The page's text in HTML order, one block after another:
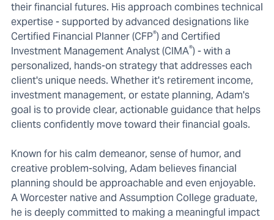
their financial futures. His approach combines technical
expertise - supported by advanced designations like
Certified Financial Planner (CFP®) and Certified
Investment Management Analyst (CIMA®) - with a
personalized, hands-on strategy that addresses each
client's unique needs. Whether it's retirement income,
investment management, or estate planning, Adam's
goal is to provide clear, actionable guidance that helps
clients confidently move toward their financial goals.
Known for his calm demeanor, sense of humor, and
creative problem-solving, Adam believes financial
planning should be approachable and even enjoyable.
A Worcester native and Assumption College graduate,
he is deeply committed to making a meaningful impact